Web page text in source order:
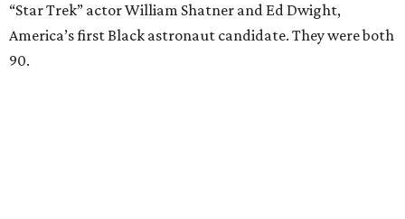
“Star Trek” actor William Shatner and Ed Dwight,
America’s first Black astronaut candidate. They were both
90.